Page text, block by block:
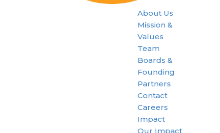
About Us
Mission &
Values
Team
Boards &
Founding
Partners
Contact
Careers
Impact
Our Impact